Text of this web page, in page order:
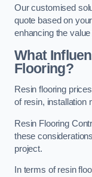
Our customised
quote based on
enhancing the
What
Flooring?
Resin flooring
of resin, installation
Resin Flooring
these
project.
In terms of resin